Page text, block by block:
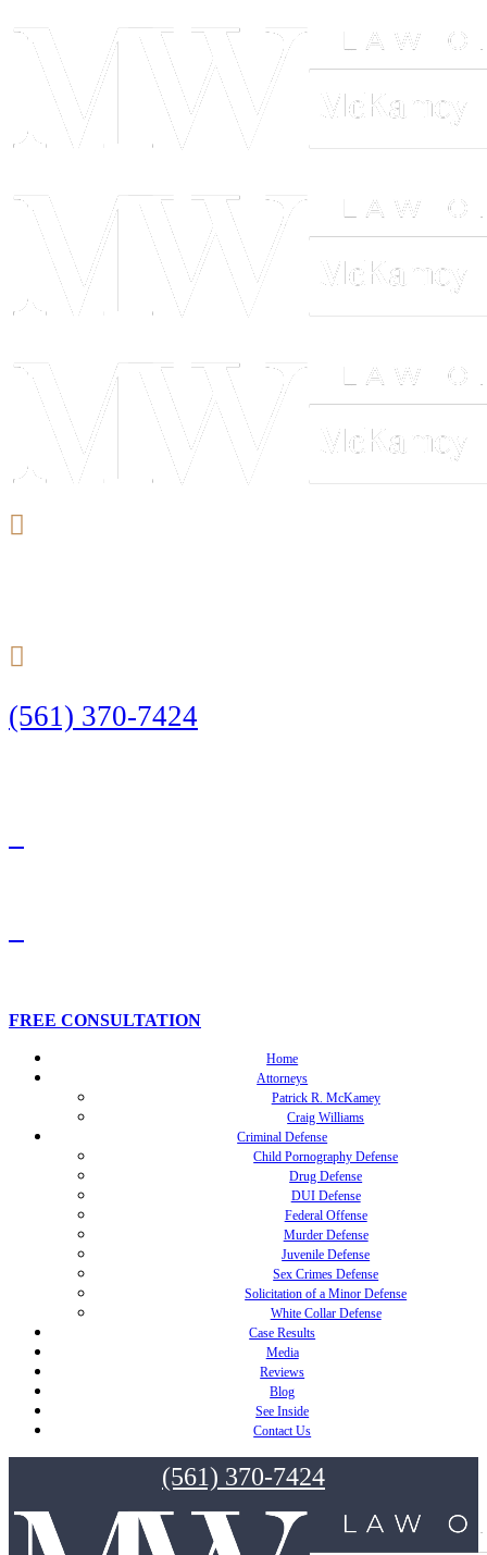
(561) 370-7424
FREE CONSULTATION
Home
Attorneys
Patrick R. McKamey
Craig Williams
Criminal Defense
Child Pornography Defense
Drug Defense
DUI Defense
Federal Offense
Murder Defense
Juvenile Defense
Sex Crimes Defense
Solicitation of a Minor Defense
White Collar Defense
Case Results
Media
Reviews
Blog
See Inside
Contact Us
(561) 370-7424